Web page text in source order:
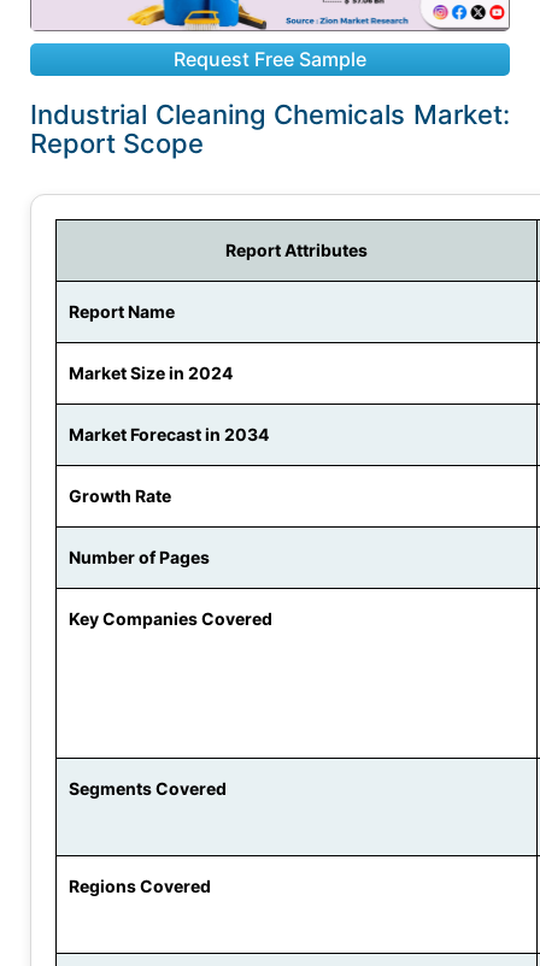
Request Free Sample
Industrial Cleaning Chemicals Market:
Report Scope
Report Attributes
Report Name
Market Size in 2024
Market Forecast in 2034
Growth Rate
Number of Pages
Key Companies Covered
Segments Covered
Regions Covered